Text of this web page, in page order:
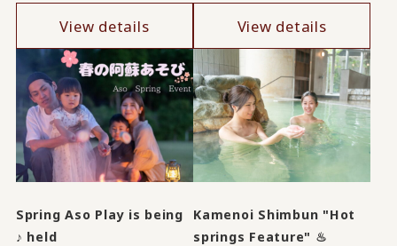
View details View details
Spring Aso Play is being
♪ held
Kamenoi Shimbun "Hot
springs Feature" ♨